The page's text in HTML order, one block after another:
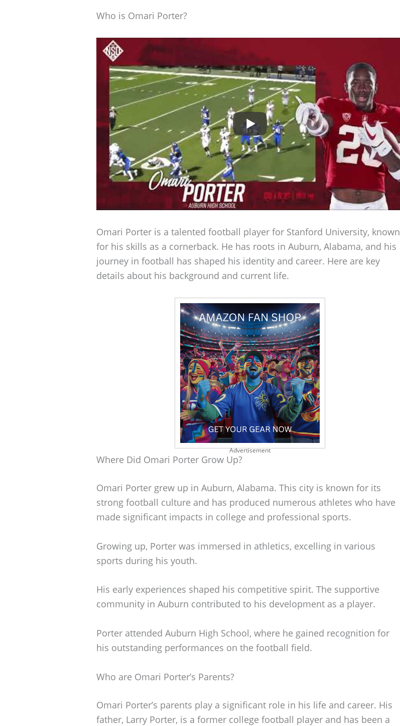
Who is Omari Porter?
Omari Porter is a talented football player for Stanford University, known
for his skills as a cornerback. He has roots in Auburn, Alabama, and his
journey in football has shaped his identity and career. Here are key
details about his background and current life.
Advertisement
Where Did Omari Porter Grow Up?
Omari Porter grew up in Auburn, Alabama. This city is known for its
strong football culture and has produced numerous athletes who have
made significant impacts in college and professional sports.
Growing up, Porter was immersed in athletics, excelling in various
sports during his youth.
His early experiences shaped his competitive spirit. The supportive
community in Auburn contributed to his development as a player.
Porter attended Auburn High School, where he gained recognition for
his outstanding performances on the football field.
Who are Omari Porter’s Parents?
Omari Porter’s parents play a significant role in his life and career. His
father, Larry Porter, is a former college football player and has been a